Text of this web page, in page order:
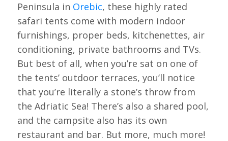
Peninsula in Orebic, these highly rated
safari tents come with modern indoor
furnishings, proper beds, kitchenettes, air
conditioning, private bathrooms and TVs.
But best of all, when you’re sat on one of
the tents’ outdoor terraces, you’ll notice
that you’re literally a stone’s throw from
the Adriatic Sea! There’s also a shared pool,
and the campsite also has its own
restaurant and bar. But more, much more!